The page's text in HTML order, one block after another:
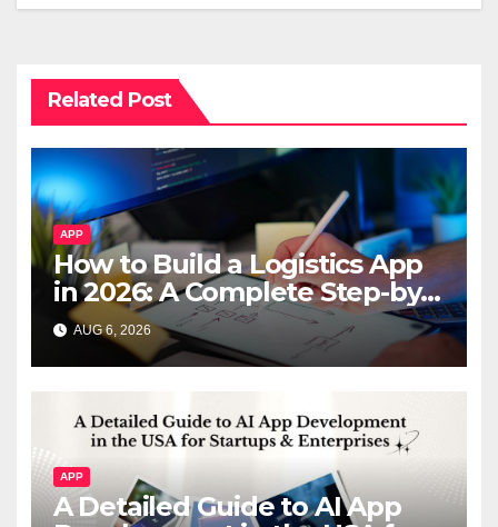
Related Post
APP
How to Build a Logistics App
in 2026: A Complete Step-by-
Step Guide
AUG 6, 2026
APP
A Detailed Guide to AI App